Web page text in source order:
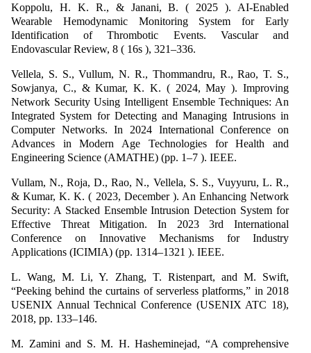
Koppolu, H. K. R., & Janani, B. ( 2025 ). AI-Enabled
Wearable Hemodynamic Monitoring System for Early
Identification of Thrombotic Events. Vascular and
Endovascular Review, 8 ( 16s ), 321–336.
Vellela, S. S., Vullum, N. R., Thommandru, R., Rao, T. S.,
Sowjanya, C., & Kumar, K. K. ( 2024, May ). Improving
Network Security Using Intelligent Ensemble Techniques: An
Integrated System for Detecting and Managing Intrusions in
Computer Networks. In 2024 International Conference on
Advances in Modern Age Technologies for Health and
Engineering Science (AMATHE) (pp. 1–7 ). IEEE.
Vullam, N., Roja, D., Rao, N., Vellela, S. S., Vuyyuru, L. R.,
& Kumar, K. K. ( 2023, December ). An Enhancing Network
Security: A Stacked Ensemble Intrusion Detection System for
Effective Threat Mitigation. In 2023 3rd International
Conference on Innovative Mechanisms for Industry
Applications (ICIMIA) (pp. 1314–1321 ). IEEE.
L. Wang, M. Li, Y. Zhang, T. Ristenpart, and M. Swift,
“Peeking behind the curtains of serverless platforms,” in 2018
USENIX Annual Technical Conference (USENIX ATC 18),
2018, pp. 133–146.
M. Zamini and S. M. H. Hasheminejad, “A comprehensive